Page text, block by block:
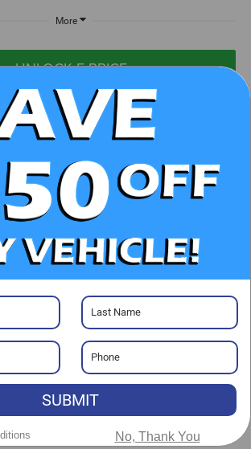
More
UNLOCK E-PRICE
CHECK AVAILABILITY
CLICK TO CALL
GET PRE-APPROVED
Dodge Jeep Ram
SUBMIT
No, Thank You